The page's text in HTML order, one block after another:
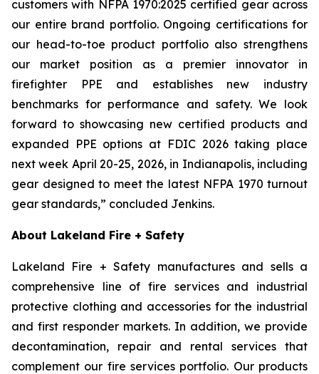
customers with NFPA 1970:2025 certified gear across
our entire brand portfolio. Ongoing certifications for
our head-to-toe product portfolio also strengthens
our market position as a premier innovator in
firefighter PPE and establishes new industry
benchmarks for performance and safety. We look
forward to showcasing new certified products and
expanded PPE options at FDIC 2026 taking place
next week April 20-25, 2026, in Indianapolis, including
gear designed to meet the latest NFPA 1970 turnout
gear standards,” concluded Jenkins.
About Lakeland Fire + Safety
Lakeland Fire + Safety manufactures and sells a
comprehensive line of fire services and industrial
protective clothing and accessories for the industrial
and first responder markets. In addition, we provide
decontamination, repair and rental services that
complement our fire services portfolio. Our products